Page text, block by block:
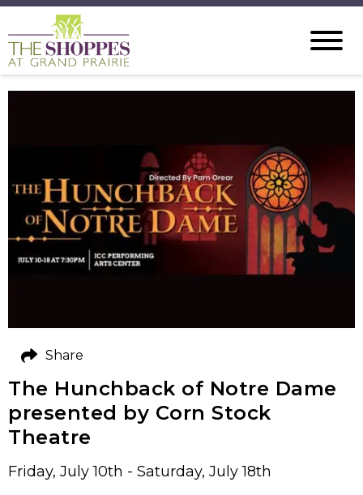
The Hunchback of Notre Dame
presented by Corn Stock
Theatre
Friday, July 10th - Saturday, July 18th
Share